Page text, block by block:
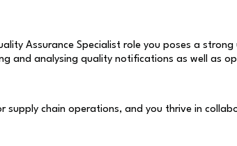
Assurance Specialist role you poses a
and analysing quality notifications as well as
supply chain operations, and you thrive in